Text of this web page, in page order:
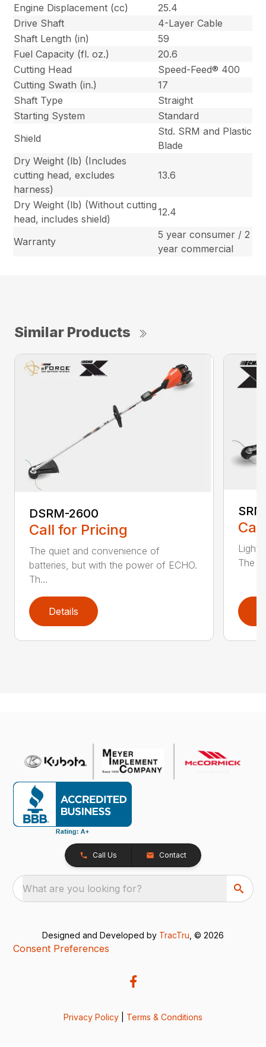
Engine Displacement (cc)
25.4
Drive Shaft
4-Layer Cable
Shaft Length (in)
59
Fuel Capacity (fl. oz.)
20.6
Cutting Head
Speed-Feed® 400
Cutting Swath (in.)
17
Shaft Type
Straight
Starting System
Standard
Shield
Std. SRM and Plastic
Blade
Dry Weight (lb) (Includes
cutting head, excludes
harness)
13.6
Dry Weight (lb) (Without cutting
head, includes shield)
12.4
Warranty
5 year consumer / 2
year commercial
Similar Products
DSRM-2600
Call for Pricing
The quiet and convenience of
batteries, but with the power of ECHO.
Th...
Details
Light
The
Call Us Contact
What are you looking for?
Designed and Developed by TracTru , © 2026
Consent Preferences
Privacy Policy Terms & Conditions